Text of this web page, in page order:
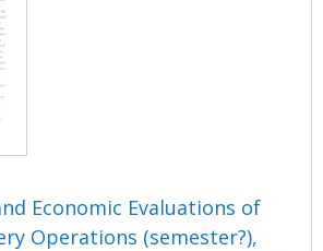
Economic Evaluations of
Operations (semester?),